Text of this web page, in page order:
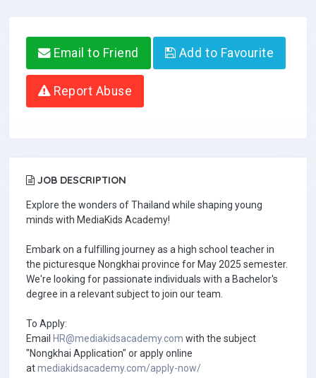
Email to Friend Add to Favourite
Report Abuse
JOB DESCRIPTION
Explore the wonders of Thailand while shaping young
minds with MediaKids Academy!
Embark on a fulfilling journey as a high school teacher in
the picturesque Nongkhai province for May 2025 semester.
We're looking for passionate individuals with a Bachelor's
degree in a relevant subject to join our team.
To Apply:
Email HR@mediakidsacademy.com with the subject
"Nongkhai Application" or apply online
atmediakidsacademy.com/apply-now/